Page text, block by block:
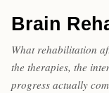
Brain
What rehabilitation
the therapies, the
progress actually